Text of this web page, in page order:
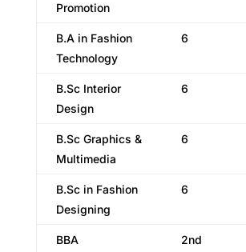
Promotion
B.A in Fashion
Technology
6
B.Sc Interior
Design
6
B.Sc Graphics &
Multimedia
6
B.Sc in Fashion
Designing
6
BBA
2nd